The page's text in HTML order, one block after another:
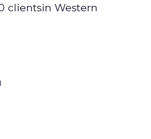
clientsin Western